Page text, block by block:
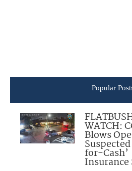
Popular
WATCH:
Blows
for-Cash’
Insurance